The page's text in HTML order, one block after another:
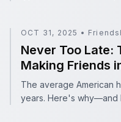
Never Too Late: The
OCT 31, 2025 •
Never Too Late:
Making Friends
The average American
years. Here's why—and